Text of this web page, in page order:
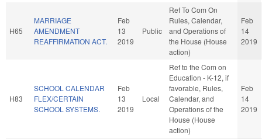
H65
MARRIAGE
AMENDMENT
REAFFIRMATION ACT.
Feb
13
2019
Public
Ref To Com On
Rules, Calendar,
and Operations of
the House (House
action)
Feb
14
2019
H83
SCHOOL CALENDAR
FLEX/CERTAIN
SCHOOL SYSTEMS.
Feb
13
2019
Local
Ref to the Com on
Education - K-12, if
favorable, Rules,
Calendar, and
Operations of the
House (House
action)
Feb
14
2019